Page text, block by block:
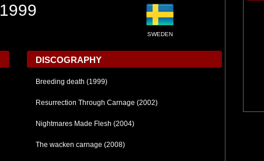
1999
SWEDEN
DISCOGRAPHY
Breeding death (1999)
Resurrection Through Carnage (2002)
Nightmares Made Flesh (2004)
The wacken carnage (2008)